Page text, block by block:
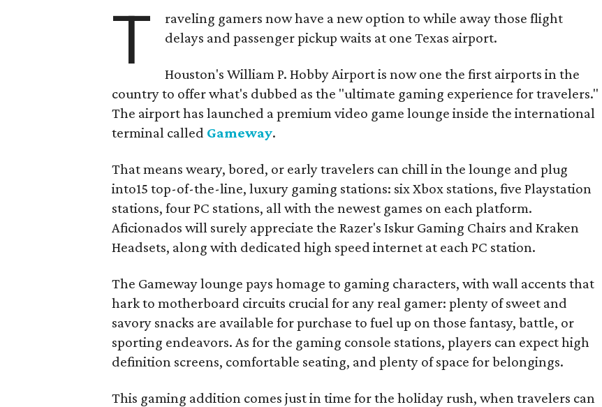
T
raveling gamers now have a new option to while away those flight
delays and passenger pickup waits at one Texas airport.
Houston's William P. Hobby Airport is now one the first airports in the
country to offer what's dubbed as the "ultimate gaming experience for travelers."
The airport has launched a premium video game lounge inside the international
terminal called Gameway.
That means weary, bored, or early travelers can chill in the lounge and plug
into15 top-of-the-line, luxury gaming stations: six Xbox stations, five Playstation
stations, four PC stations, all with the newest games on each platform.
Aficionados will surely appreciate the Razer's Iskur Gaming Chairs and Kraken
Headsets, along with dedicated high speed internet at each PC station.
The Gameway lounge pays homage to gaming characters, with wall accents that
hark to motherboard circuits crucial for any real gamer: plenty of sweet and
savory snacks are available for purchase to fuel up on those fantasy, battle, or
sporting endeavors. As for the gaming console stations, players can expect high
definition screens, comfortable seating, and plenty of space for belongings.
This gaming addition comes just in time for the holiday rush, when travelers can